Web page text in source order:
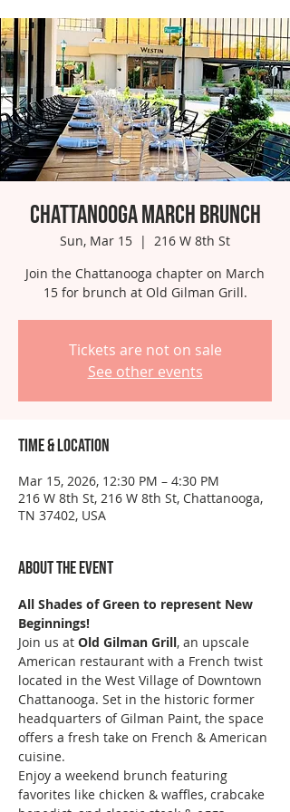
Chattanooga March Brunch
Sun, Mar 15
  |
216 W 8th St
Join the Chattanooga chapter on March
15 for brunch at Old Gilman Grill.
Tickets are not on sale
See other events
Time & Location
Mar 15, 2026, 12:30 PM – 4:30 PM
216 W 8th St, 216 W 8th St, Chattanooga,
TN 37402, USA
About the event
All Shades of Green to represent New
Beginnings!
Join us at Old Gilman Grill, an upscale
American restaurant with a French twist
located in the West Village of Downtown
Chattanooga. Set in the historic former
headquarters of Gilman Paint, the space
offers a fresh take on French & American
cuisine.
Enjoy a weekend brunch featuring
favorites like chicken & waffles, crabcake